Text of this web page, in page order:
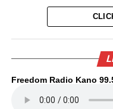
Freedom Radio Kano